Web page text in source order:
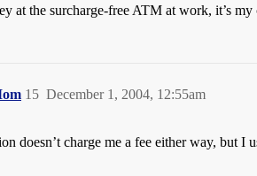
at the surcharge-free ATM at work, it’s
December 1, 2004, 12:55am
15
doesn’t charge me a fee either way, but